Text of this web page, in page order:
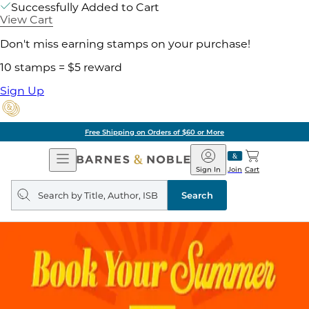
Successfully Added to Cart
View Cart
Don't miss earning stamps on your purchase!
10 stamps = $5 reward
Sign Up
Free Shipping on Orders of $60 or More
Open
Navigation
Barnes
&
Noble
Join
Sign In Cart
Search
query
Search